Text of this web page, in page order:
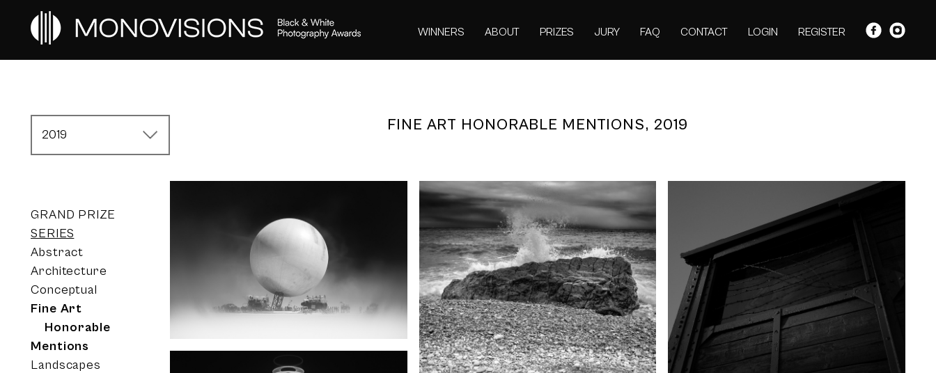
WINNERS ABOUT PRIZES JURY FAQ CONTACT LOGIN REGISTER
2019
GRAND PRIZE
SERIES
Abstract
Architecture
Conceptual
Fine Art
Honorable
Mentions
Landscapes
FINE ART HONORABLE MENTIONS, 2019